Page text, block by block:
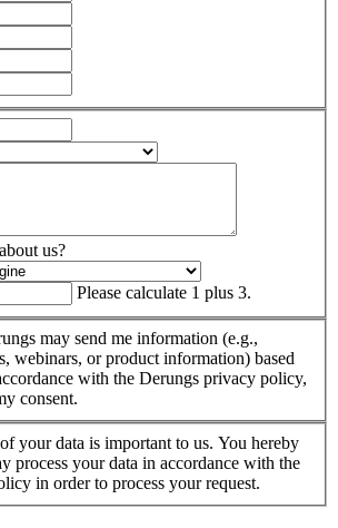
us?
Please calculate 1 plus 3.
may send me information (e.g.,
webinars, or product information) based
with the Derungs privacy policy,
consent.
your data is important to us. You hereby
process your data in accordance with the
in order to process your request.